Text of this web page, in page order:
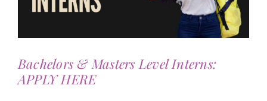
Bachelors & Masters Level Interns:
APPLY HERE